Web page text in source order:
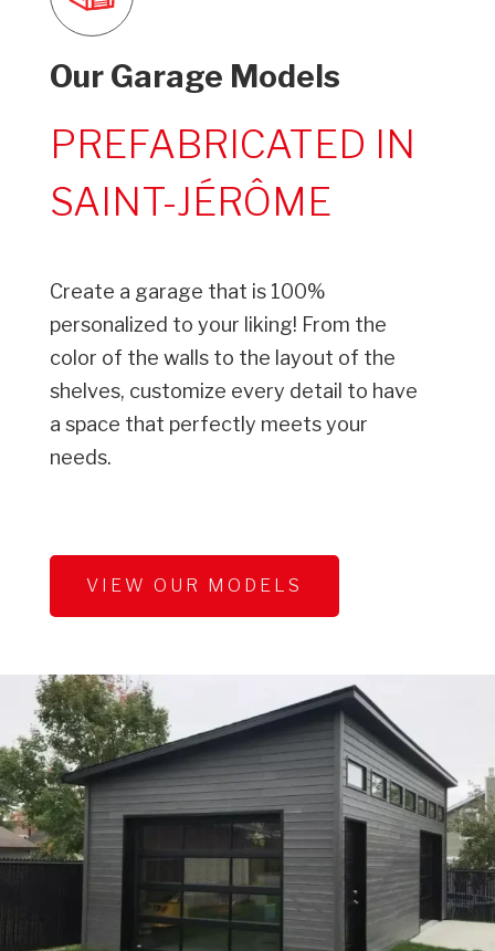
Our Garage Models
PREFABRICATED IN
SAINT-JÉRÔME
Create a garage that is 100%
personalized to your liking! From the
color of the walls to the layout of the
shelves, customize every detail to have
a space that perfectly meets your
needs.
VIEW OUR MODELS